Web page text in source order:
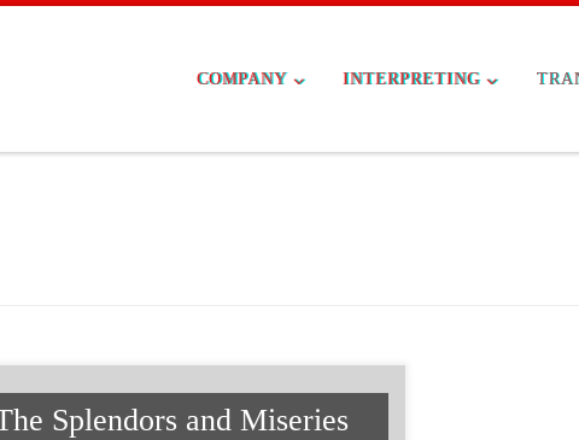
COMPANY INTERPRETING
Splendors and Miseries